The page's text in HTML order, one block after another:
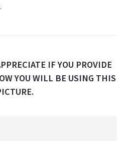
IF YOU PROVIDE
YOU WILL BE USING THIS